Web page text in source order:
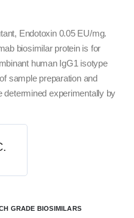
Endotoxin 0.05 EU/mg.
biosimilar protein is for
human IgG1 isotype
sample preparation and
determined experimentally by
GRADE BIOSIMILARS